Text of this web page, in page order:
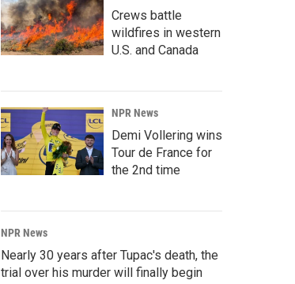
Crews battle
wildfires in western
U.S. and Canada
NPR News
Demi Vollering wins
Tour de France for
the 2nd time
NPR News
Nearly 30 years after Tupac's death, the
trial over his murder will finally begin